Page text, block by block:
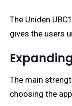
The Uniden
gives the users
The main
choosing the